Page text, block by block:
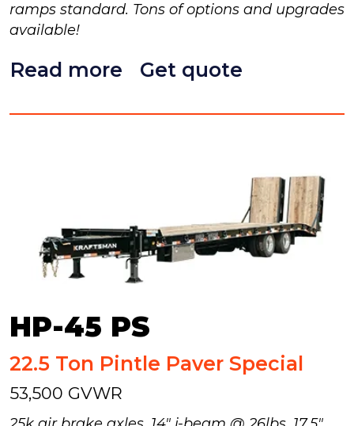
ramps standard. Tons of options and upgrades
available!
Read more Get quote
HP-45 PS
22.5 Ton Pintle Paver Special
53,500 GVWR